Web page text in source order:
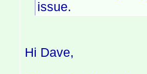
issue.
Hi Dave,